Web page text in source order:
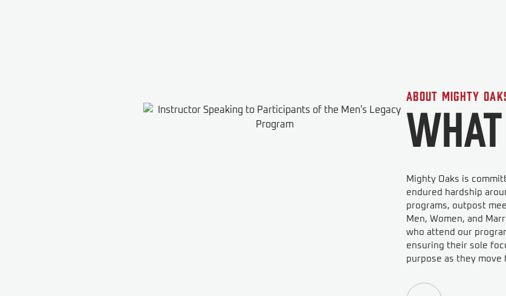
About Mighty
Mighty Oaks is
endured hardship
programs, outpost
Men, Women, and
who attend our
ensuring their sole
purpose as they move